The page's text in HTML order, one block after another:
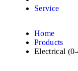
Service
Home
Products
Electrical